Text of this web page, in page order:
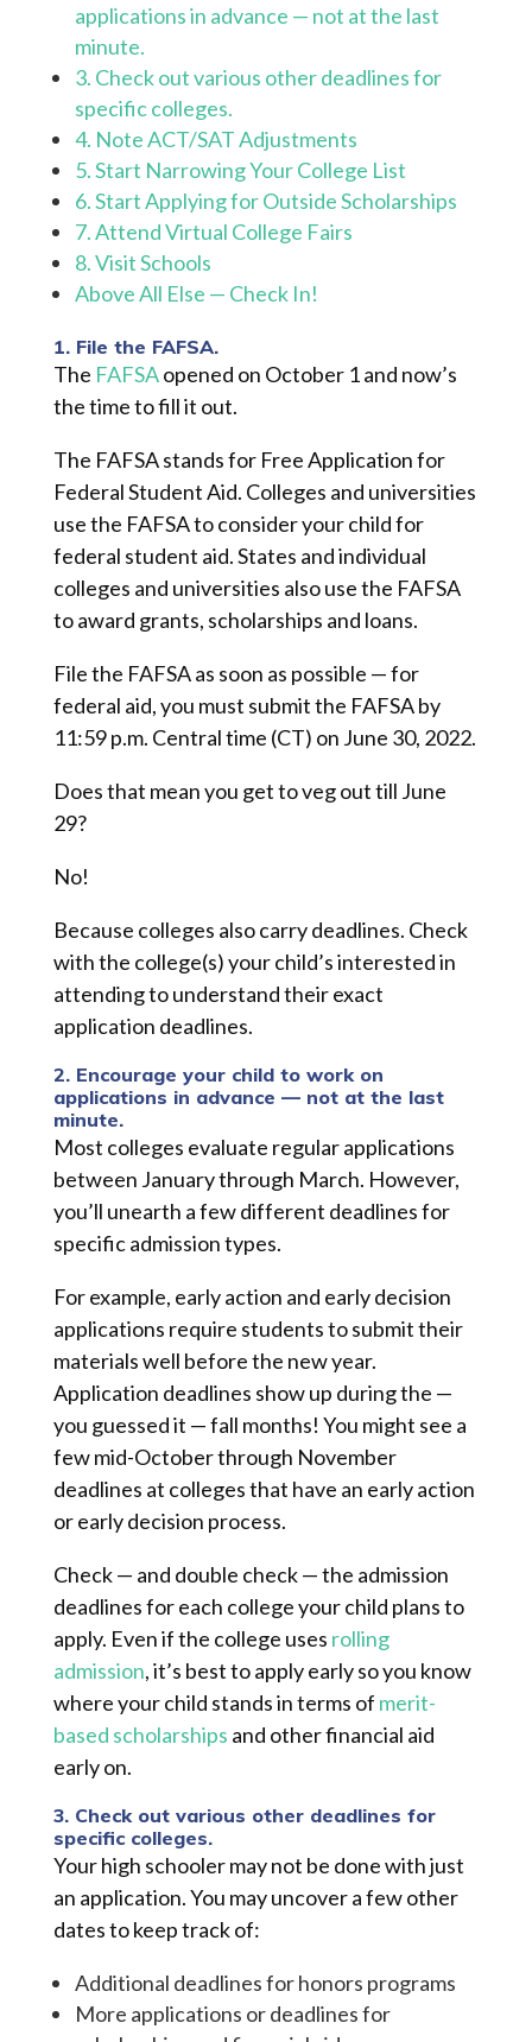
applications in advance — not at the last
minute.
3. Check out various other deadlines for
specific colleges.
4. Note ACT/SAT Adjustments
5. Start Narrowing Your College List
6. Start Applying for Outside Scholarships
7. Attend Virtual College Fairs
8. Visit Schools
Above All Else — Check In!
1. File the FAFSA.
The FAFSAopened on October 1 and now’s
the time to fill it out.
The FAFSA stands for Free Application for
Federal Student Aid. Colleges and universities
use the FAFSA to consider your child for
federal student aid. States and individual
colleges and universities also use the FAFSA
to award grants, scholarships and loans.
File the FAFSA as soon as possible — for
federal aid, you must submit the FAFSA by
11:59 p.m. Central time (CT) on June 30, 2022.
Does that mean you get to veg out till June
29?
No!
Because colleges also carry deadlines. Check
with the college(s) your child’s interested in
attending to understand their exact
application deadlines.
2. Encourage your child to work on
applications in advance — not at the last
minute.
Most colleges evaluate regular applications
between January through March. However,
you’ll unearth a few different deadlines for
specific admission types.
For example, early action and early decision
applications require students to submit their
materials well before the new year.
Application deadlines show up during the —
you guessed it — fall months! You might see a
few mid-October through November
deadlines at colleges that have an early action
or early decision process.
Check — and double check — the admission
deadlines for each college your child plans to
apply. Even if the college uses rolling
admission, it’s best to apply early so you know
where your child stands in terms of merit-
based scholarships and other financial aid
early on.
3. Check out various other deadlines for
specific colleges.
Your high schooler may not be done with just
an application. You may uncover a few other
dates to keep track of:
Additional deadlines for honors programs
More applications or deadlines for